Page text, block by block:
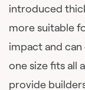
introduced
more suitable
impact and
one size fits all
provide